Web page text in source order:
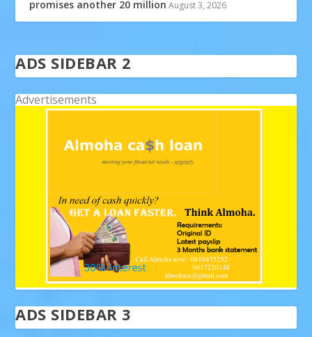
promises another 20 million August 3, 2026
ADS SIDEBAR 2
Advertisements
ADS SIDEBAR 3